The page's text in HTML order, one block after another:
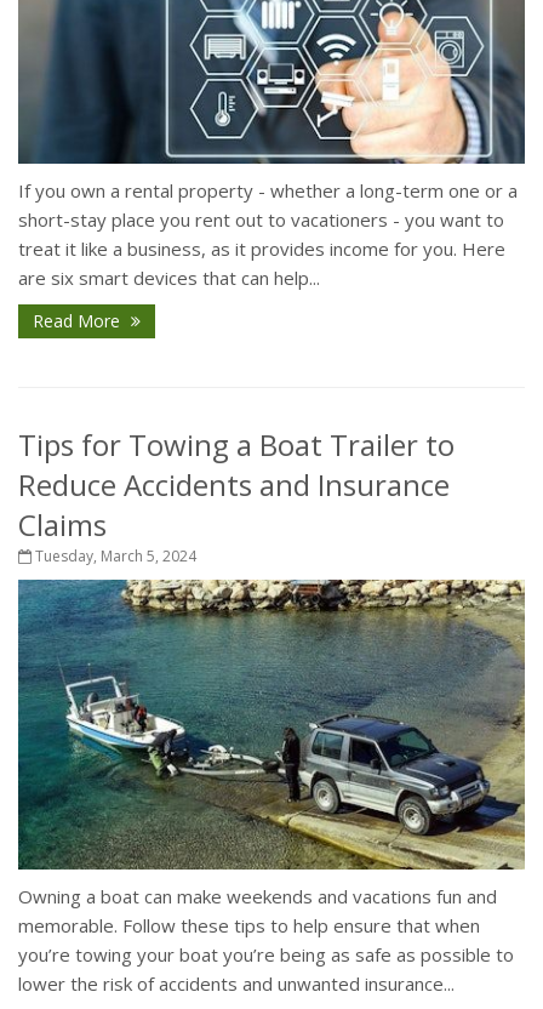
If you own a rental property - whether a long-term one or a
short-stay place you rent out to vacationers - you want to
treat it like a business, as it provides income for you. Here
are six smart devices that can help...
Read More
Tips for Towing a Boat Trailer to
Reduce Accidents and Insurance
Claims
Tuesday, March 5, 2024
Owning a boat can make weekends and vacations fun and
memorable. Follow these tips to help ensure that when
you’re towing your boat you’re being as safe as possible to
lower the risk of accidents and unwanted insurance...